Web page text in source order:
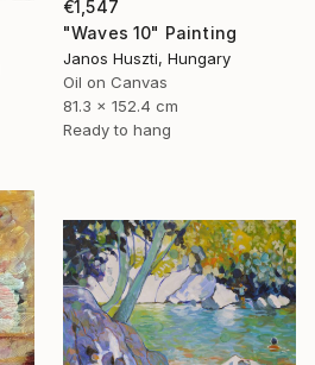
€1,547
"Waves 10" Painting
Janos Huszti, Hungary
Oil on Canvas
81.3 x 152.4 cm
Ready to hang